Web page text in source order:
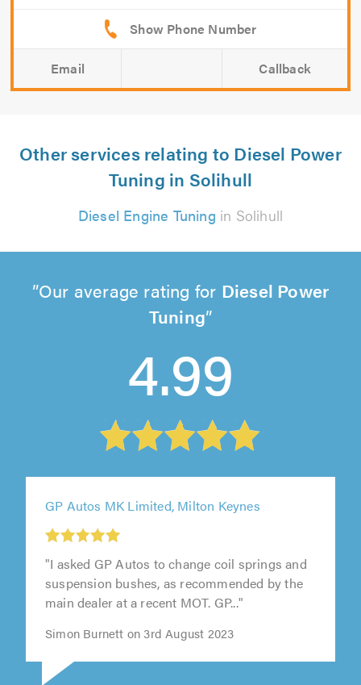
Email Callback
Other services relating to Diesel Power
Tuning in Solihull
Diesel Engine Tuning in Solihull
Our average rating for Diesel Power
Tuning
4.99
GP Autos MK Limited, Milton Keynes
"I asked GP Autos to change coil springs and
suspension bushes, as recommended by the
main dealer at a recent MOT. GP..."
Simon Burnett on 3rd August 2023